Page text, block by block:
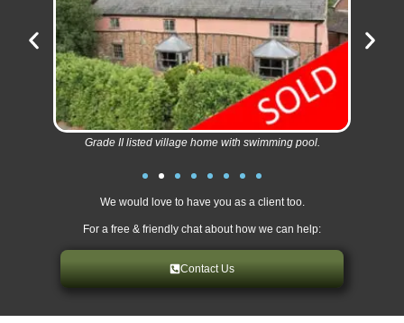
Grade II listed village home with swimming pool.
We would love to have you as a client too.
For a free & friendly chat about how we can help:
Contact Us